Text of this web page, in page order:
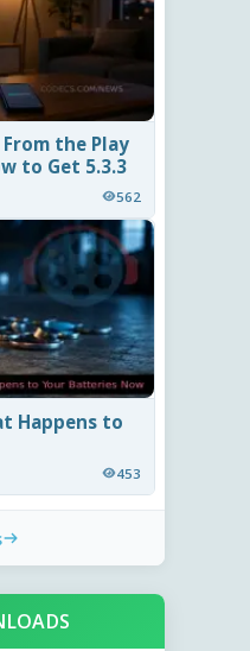
the Play
to Get 5.3.3
562
Happens to
453